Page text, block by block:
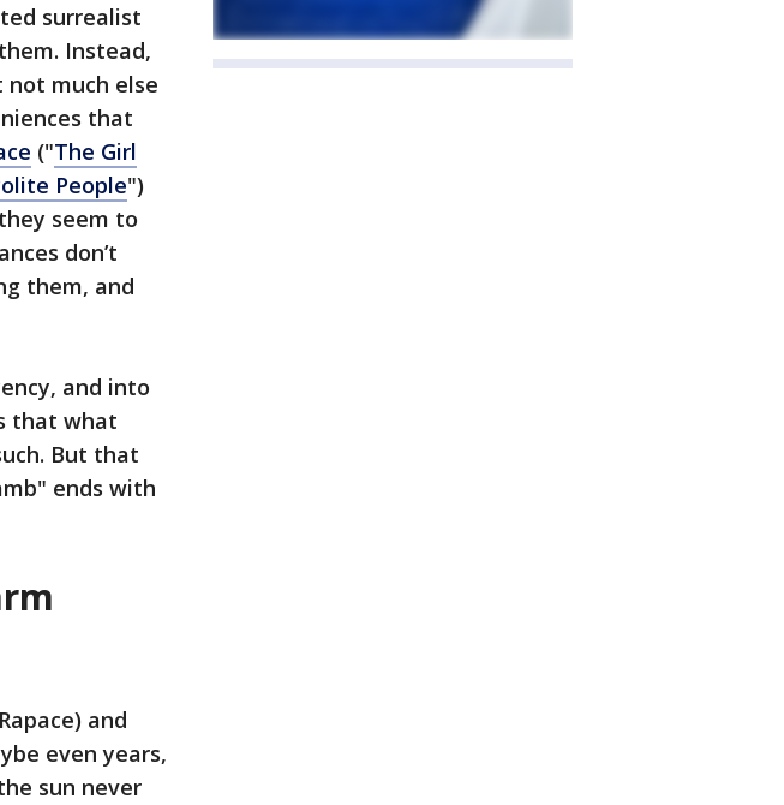
surrealist
Instead,
much else
that
("The Girl
People")
seem to
don’t
them, and
and into
that what
But that
ends with
and
even years,
sun never